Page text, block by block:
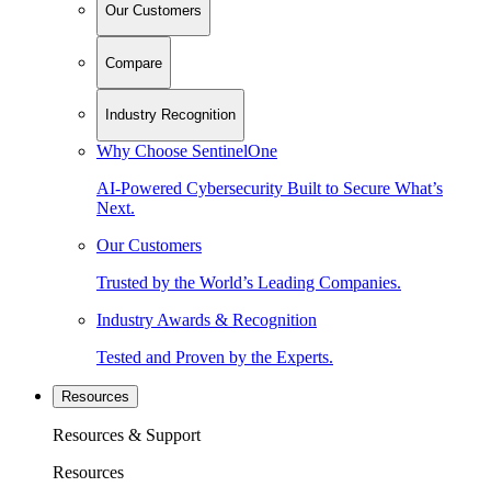
Our Customers
Compare
Industry Recognition
Why Choose SentinelOne
AI-Powered Cybersecurity Built to Secure What’s
Next.
Our Customers
Trusted by the World’s Leading Companies.
Industry Awards & Recognition
Tested and Proven by the Experts.
Resources
Resources & Support
Resources